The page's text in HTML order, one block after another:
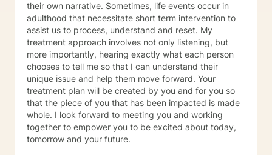
their own narrative. Sometimes, life events occur in
adulthood that necessitate short term intervention to
assist us to process, understand and reset. My
treatment approach involves not only listening, but
more importantly, hearing exactly what each person
chooses to tell me so that I can understand their
unique issue and help them move forward. Your
treatment plan will be created by you and for you so
that the piece of you that has been impacted is made
whole. I look forward to meeting you and working
together to empower you to be excited about today,
tomorrow and your future.